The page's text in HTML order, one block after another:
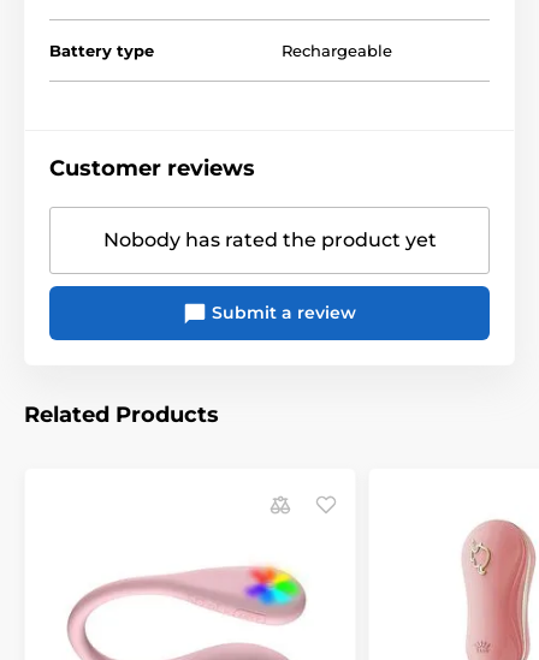
Battery type Rechargeable
Customer reviews
Nobody has rated the product yet
Submit a review
Related Products